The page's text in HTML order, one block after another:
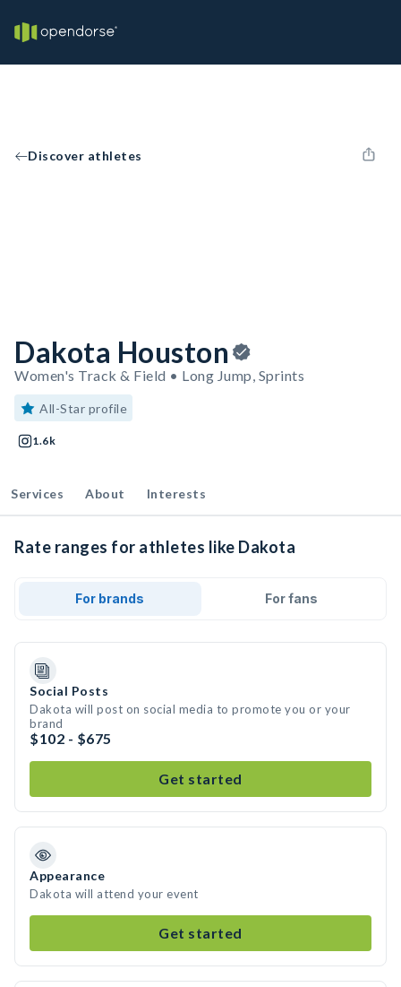
Discover athletes
Dakota Houston
Women's Track & Field • Long Jump, Sprints
All-Star profile
1.6k
Services About Interests
Rate ranges for athletes like Dakota
For brands For fans
Social Posts
Dakota will post on social media to promote you or your
brand
$102 - $675
Get started
Appearance
Dakota will attend your event
Get started